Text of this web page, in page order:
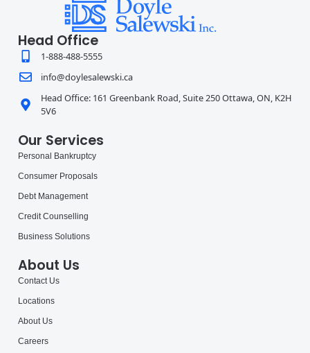
Head Office
1-888-488-5555
info@doylesalewski.ca
Head Office: 161 Greenbank Road, Suite 250 Ottawa, ON, K2H
5V6
Our Services
Personal Bankruptcy
Consumer Proposals
Debt Management
Credit Counselling
Business Solutions
About Us
Contact Us
Locations
About Us
Careers